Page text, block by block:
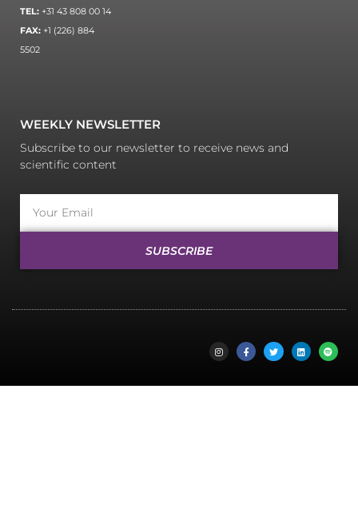
TEL: +31 43 808 00 14
FAX: +1 (226) 884
5502
WEEKLY NEWSLETTER
Subscribe to our newsletter to receive news and
scientific content
SUBSCRIBE